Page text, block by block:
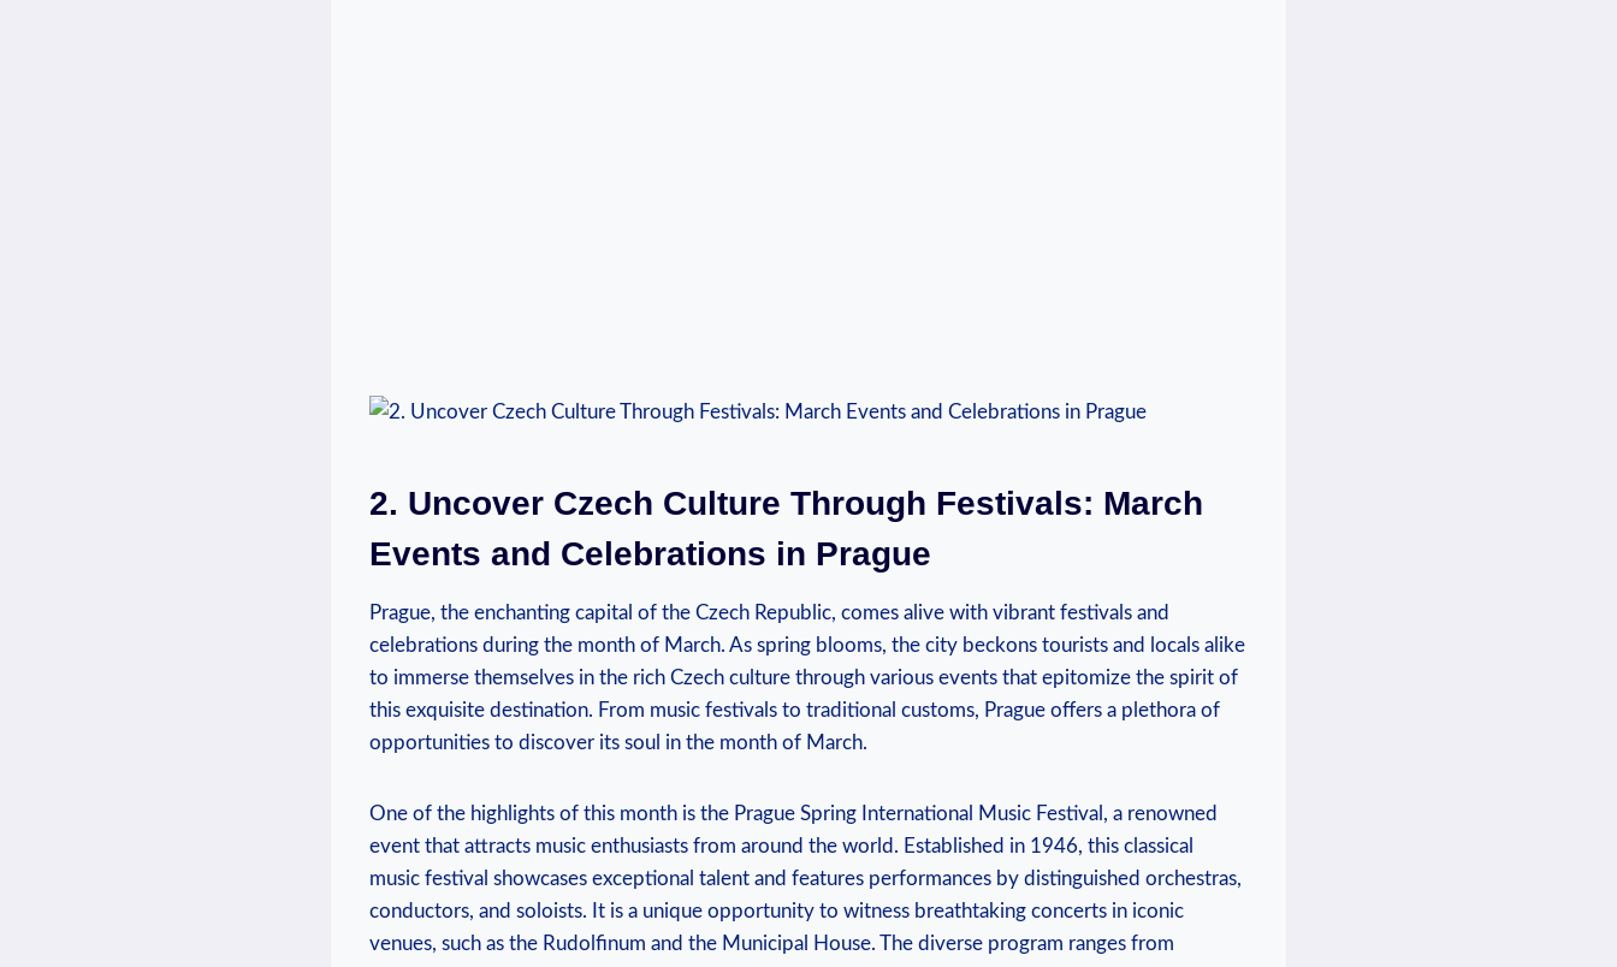
2. Uncover Czech‌ Culture Through Festivals: March
Events and ⁢Celebrations in Prague
Prague, ​the ⁤enchanting​ capital of⁣ the Czech Republic, ​comes alive‍ with vibrant festivals and‍
celebrations ⁤during the month of March. As spring blooms, the city beckons tourists and locals alike
to immerse themselves in the rich ⁢Czech culture through various events that epitomize the spirit of
this exquisite destination. From ⁣music ‍festivals to traditional customs, Prague offers a plethora of
opportunities to discover ‌its soul in⁣ the month of March.
One ‌of ‍the highlights of this month is the Prague Spring International Music Festival, a renowned
event that attracts ⁣music enthusiasts ⁣from around the world. Established in ⁤1946, this classical
music festival showcases exceptional ⁤talent and features ⁣performances⁤ by distinguished orchestras,
conductors,‍ and soloists. It is a unique opportunity to witness breathtaking concerts in iconic
venues, such as the Rudolfinum and the Municipal House. The diverse program ‌ranges from